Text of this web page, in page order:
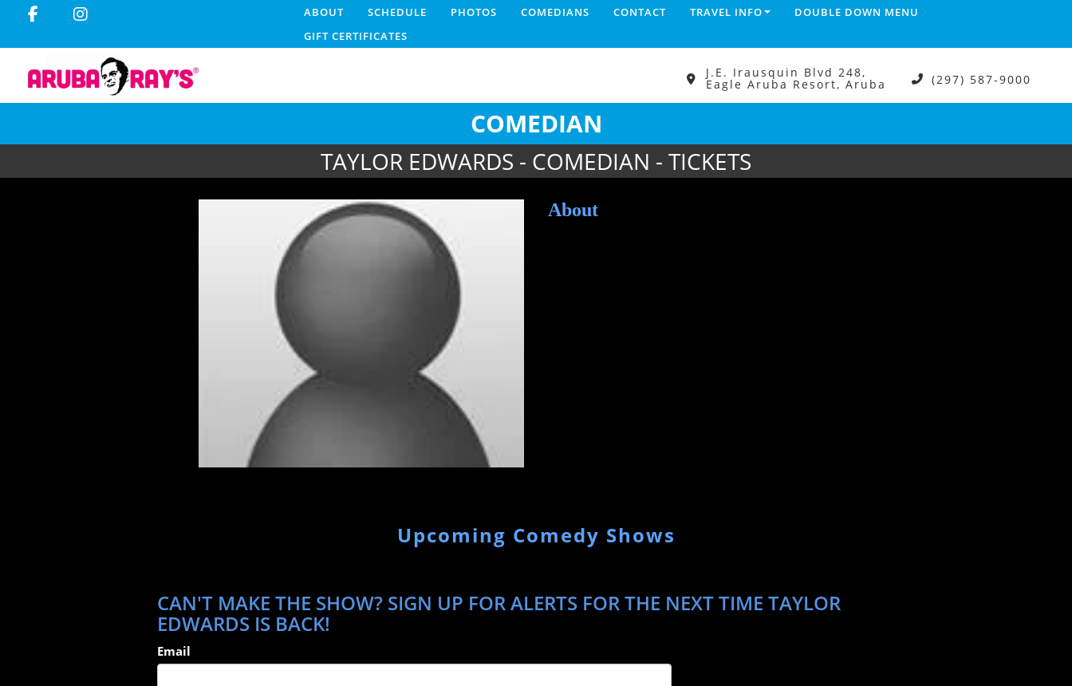
ABOUT SCHEDULE PHOTOS COMEDIANS CONTACT TRAVEL INFO
DOUBLE DOWN MENU
GIFT CERTIFICATES
J.E. Irausquin Blvd 248,
Eagle Aruba Resort, Aruba (297) 587-9000
COMEDIAN
TAYLOR EDWARDS - COMEDIAN - TICKETS
About
Upcoming Comedy Shows
CAN'T MAKE THE SHOW? SIGN UP FOR ALERTS FOR THE NEXT TIME TAYLOR
EDWARDS IS BACK!
Email